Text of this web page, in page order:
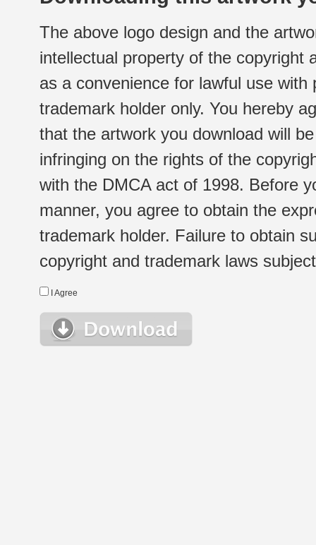
The above logo design and the
intellectual property of the copyright
as a convenience for lawful use
trademark holder only. You hereby
that the artwork you download will
infringing on the rights of the
with the DMCA act of 1998. Before
manner, you agree to obtain the
trademark holder. Failure to obtain
copyright and trademark laws
I Agree